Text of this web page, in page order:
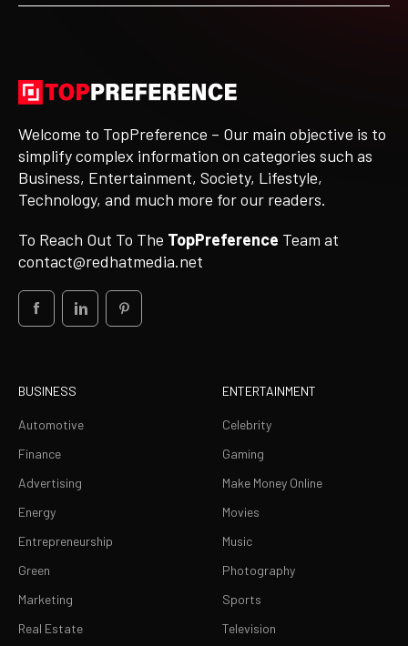
Welcome to TopPreference – Our main objective is to
simplify complex information on categories such as
Business, Entertainment, Society, Lifestyle,
Technology, and much more for our readers.
To Reach Out To The TopPreference Team at
contact@redhatmedia.net
BUSINESS
Automotive
Finance
Advertising
Energy
Entrepreneurship
Green
Marketing
Real Estate
ENTERTAINMENT
Celebrity
Gaming
Make Money Online
Movies
Music
Photography
Sports
Television